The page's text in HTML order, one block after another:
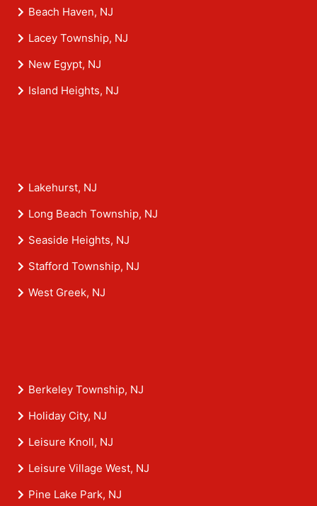
Beach Haven, NJ
Lacey Township, NJ
New Egypt, NJ
Island Heights, NJ
Lakehurst, NJ
Long Beach Township, NJ
Seaside Heights, NJ
Stafford Township, NJ
West Greek, NJ
Berkeley Township, NJ
Holiday City, NJ
Leisure Knoll, NJ
Leisure Village West, NJ
Pine Lake Park, NJ